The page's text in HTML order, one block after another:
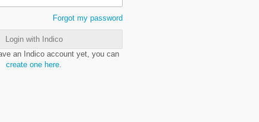
Forgot my password
Login with Indico
an Indico account yet, you can
create one here